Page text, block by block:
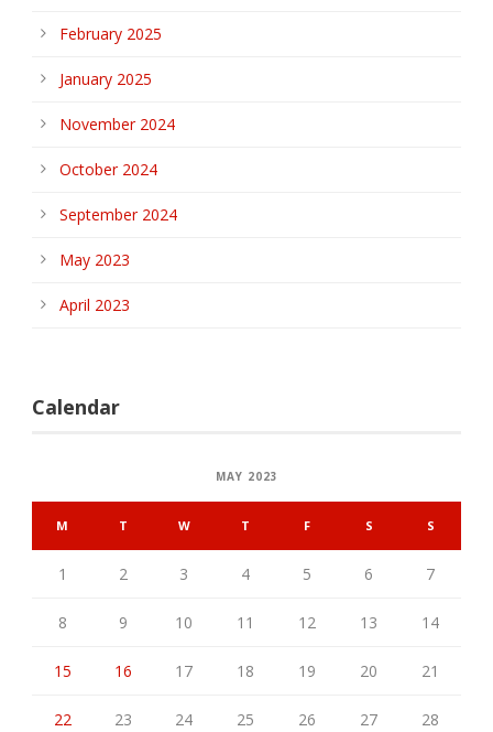
February 2025
January 2025
November 2024
October 2024
September 2024
May 2023
April 2023
Calendar
MAY 2023
M T W T F S S
1 2 3 4 5 6 7
8 9 10 11 12 13 14
15 16 17 18 19 20 21
22 23 24 25 26 27 28